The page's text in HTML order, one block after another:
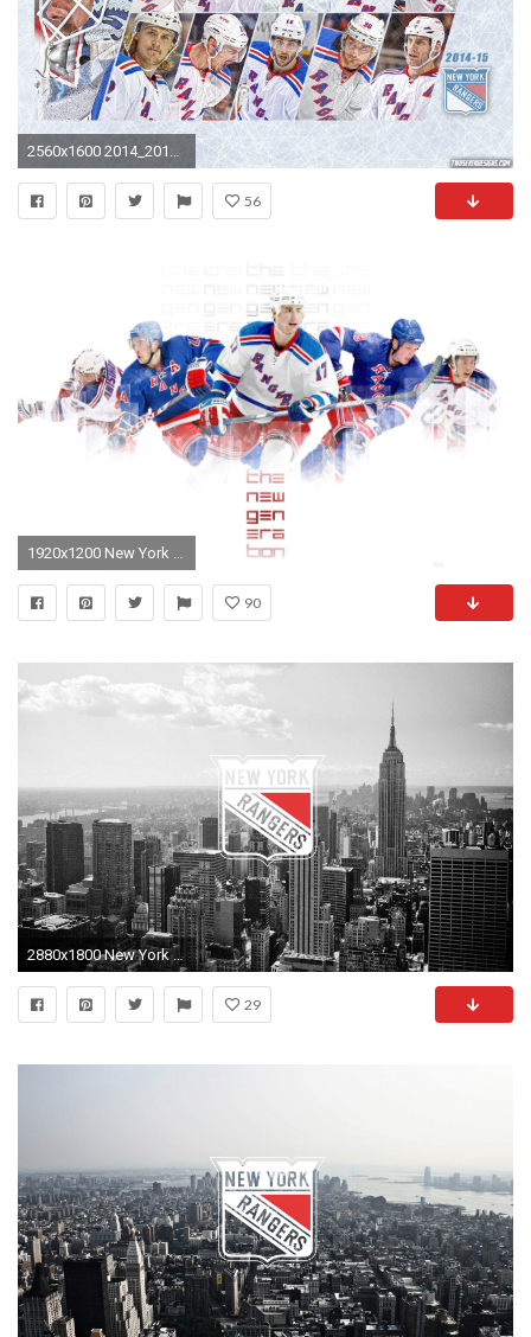
2560x1600 2014_2015_New_York_Rangers_Wallpaper
56
1920x1200 New York Rangers
90
2880x1800 New York Rangers Schedule
29